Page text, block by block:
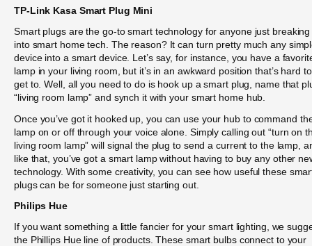
TP-Link Kasa Smart Plug Mini
Smart plugs are the go-to smart technology for anyone just breaking
into smart home tech. The reason? It can turn pretty much any
device into a smart device. Let’s say, for instance, you have a
lamp in your living room, but it’s in an awkward position that’s hard to
get to. Well, all you need to do is hook up a smart plug, name that
“living room lamp” and synch it with your smart home hub.
Once you’ve got it hooked up, you can use your hub to command
lamp on or off through your voice alone. Simply calling out “turn on
living room lamp” will signal the plug to send a current to the lamp,
like that, you’ve got a smart lamp without having to buy any other
technology. With some creativity, you can see how useful these
plugs can be for someone just starting out.
Philips Hue
If you want something a little fancier for your smart lighting, we
the Phillips Hue line of products. These smart bulbs connect to your